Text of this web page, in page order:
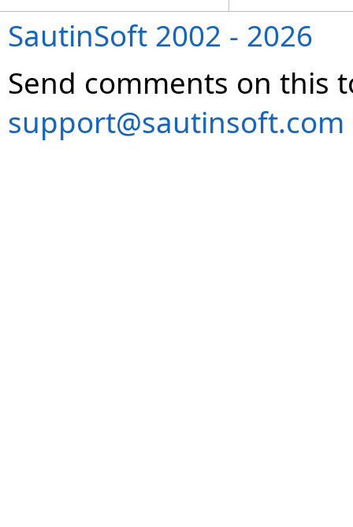
SautinSoft 2002 - 2026
Send comments on this
support@sautinsoft.com